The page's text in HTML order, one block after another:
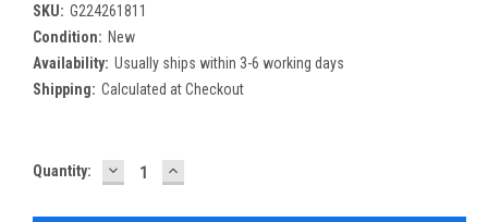
SKU: G224261811
Condition: New
Availability: Usually ships within 3-6 working days
Shipping: Calculated at Checkout
Current
Quantity: DECREASE
QUANTITY:
INCREASE
QUANTITY: